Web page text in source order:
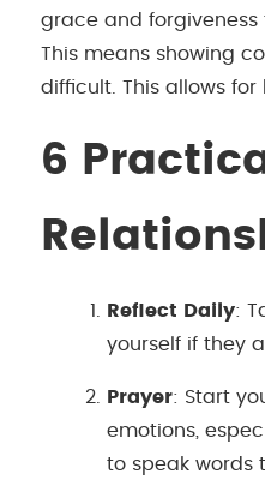
grace and forgiveness
This means showing
difficult. This allows for
6
Reflect Daily:
yourself if they
Prayer: Start
emotions,
to speak words